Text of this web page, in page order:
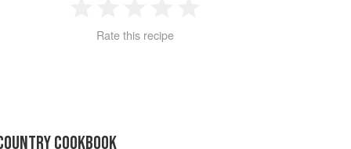
2 3 4
Rate this recipe
COOKBOOK